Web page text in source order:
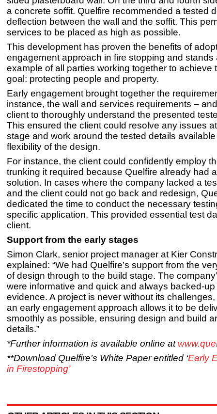
a concrete soffit. Quelfire recommended a tested
deflection between the wall and the soffit. This
services to be placed as high as possible.
This development has proven the benefits of
engagement approach in fire stopping and stands
example of all parties working together to achieve
goal: protecting people and property.
Early engagement brought together the
instance, the wall and services requirements –
client to thoroughly understand the presented
This ensured the client could resolve any issues
stage and work around the tested details
flexibility of the design.
For instance, the client could confidently employ
trunking it required because Quelfire already had
solution. In cases where the company lacked a
and the client could not go back and redesign,
dedicated the time to conduct the necessary
specific application. This provided essential test
client.
Support from the early stages
Simon Clark, senior project manager at Kier
explained: “We had Quelfire’s support from the
of design through to the build stage. The
were informative and quick and always backed-
evidence. A project is never without its
an early engagement approach allows it to be
smoothly as possible, ensuring design and build
details.”
*Further information is available online at
**Download Quelfire’s White Paper entitled ‘Early
in Firestopping’